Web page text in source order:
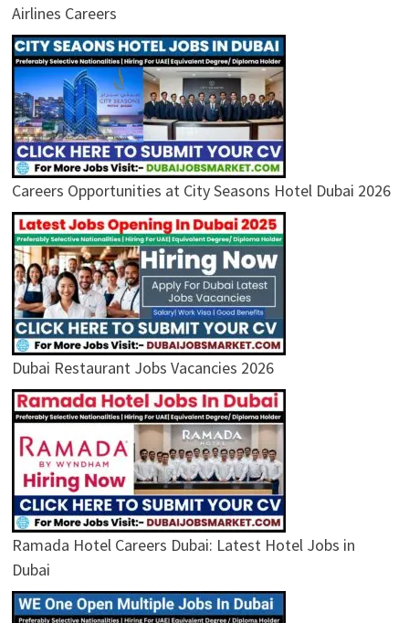
Airlines Careers
Careers Opportunities at City Seasons Hotel Dubai 2026
Dubai Restaurant Jobs Vacancies 2026
Ramada Hotel Careers Dubai: Latest Hotel Jobs in
Dubai